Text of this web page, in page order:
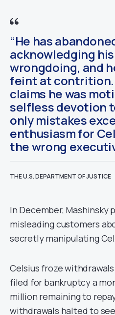
“He has
acknowledging
wrongdoing, and
feint at contrition.
claims he was
selfless devotion
only mistakes
enthusiasm for
the wrong
THE U.S. DEPARTMENT OF JUSTICE
In December, Mashinsky
misleading customers
secretly manipulating
Celsius froze
filed for bankruptcy a
million remaining to
withdrawals halted to